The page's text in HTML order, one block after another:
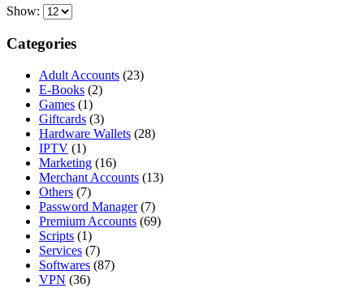
Show:
Categories
Adult Accounts (23)
E-Books (2)
Games (1)
Giftcards (3)
Hardware Wallets (28)
IPTV (1)
Marketing (16)
Merchant Accounts (13)
Others (7)
Password Manager (7)
Premium Accounts (69)
Scripts (1)
Services (7)
Softwares (87)
VPN (36)